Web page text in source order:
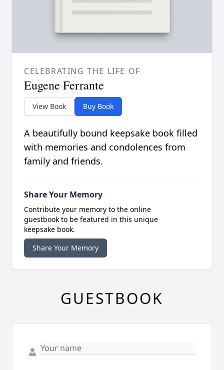
CELEBRATING THE LIFE OF
Eugene Ferrante
View Book Buy Book
A beautifully bound keepsake book filled
with memories and condolences from
family and friends.
Share Your Memory
Contribute your memory to the online
guestbook to be featured in this unique
keepsake book.
Share Your Memory
GUESTBOOK